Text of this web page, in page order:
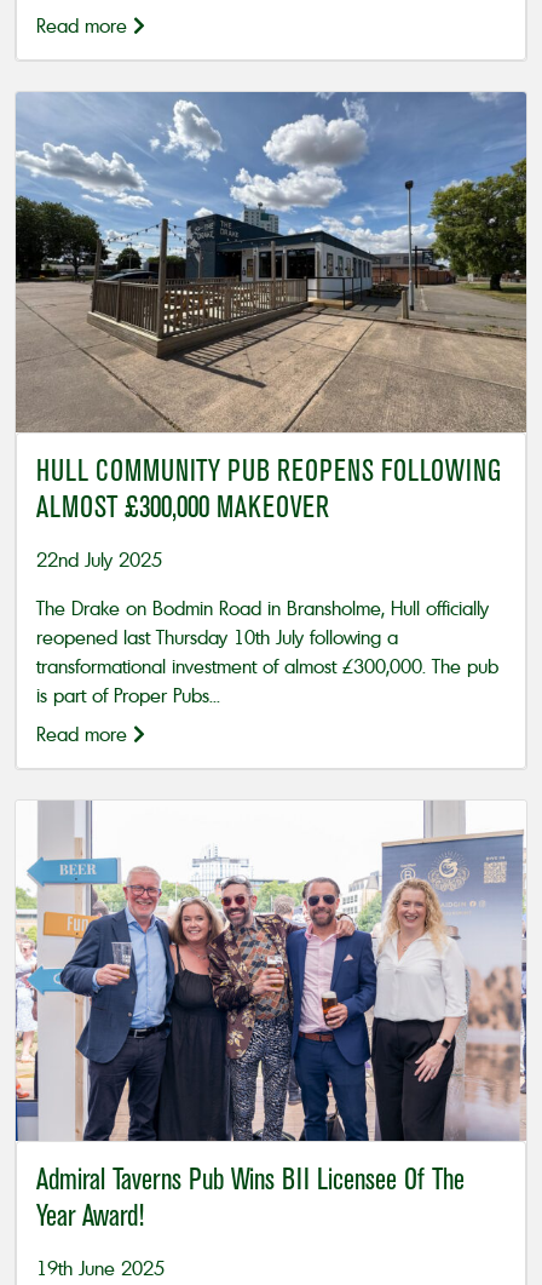
Read more
HULL COMMUNITY PUB REOPENS FOLLOWING
ALMOST £300,000 MAKEOVER
22nd July 2025
The Drake on Bodmin Road in Bransholme, Hull officially
reopened last Thursday 10th July following a
transformational investment of almost £300,000. The pub
is part of Proper Pubs...
Read more
Admiral Taverns Pub Wins BII Licensee Of The
Year Award!
19th June 2025